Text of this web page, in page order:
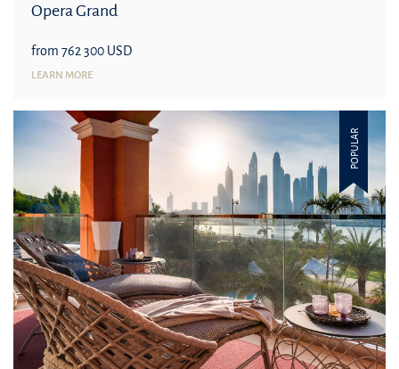
Opera Grand
from 762 300 USD
LEARN MORE
POPULAR